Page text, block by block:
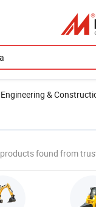
Engineering &
products found from